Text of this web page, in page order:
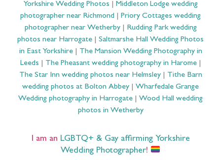
Yorkshire Wedding Photos
Middleton Lodge wedding
photographer near Richmond
Priory Cottages wedding
photographer near Wetherby| Rudding Park wedding
photos near Harrogate
Saltmarshe Hall Wedding Photos
in East Yorkshire| The Mansion Wedding Photography in
Leeds
The Pheasant wedding photography in Harome|
The Star Inn wedding photos near Helmsley| Tithe Barn
wedding photos at Bolton Abbey
Wharfedale Grange
Wedding photography in Harrogate
Wood Hall wedding
photos in Wetherby
I am an LGBTQ+ & Gay affirming Yorkshire
Wedding Photographer!